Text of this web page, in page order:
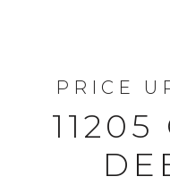
PRICE
11205